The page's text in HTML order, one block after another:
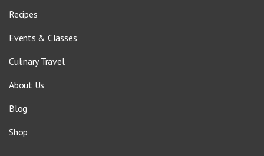
Recipes
Events & Classes
Culinary Travel
About Us
Blog
Shop